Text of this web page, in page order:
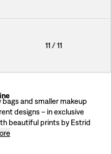
11 /11
bags and smaller makeup
designs – in exclusive
beautiful prints by Estrid
have decorative details and